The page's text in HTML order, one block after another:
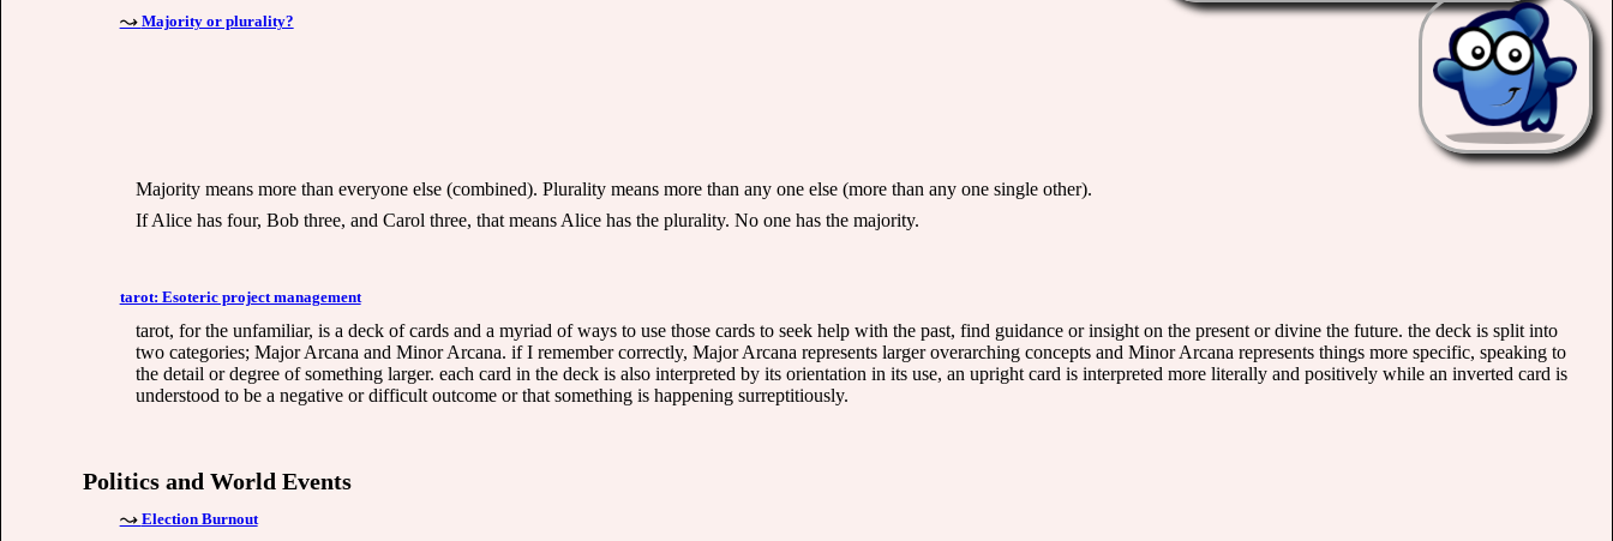
Majority or plurality?
Majority means more than everyone else (combined). Plurality means more than any one else (more than any one single other).
If Alice has four, Bob three, and Carol three, that means Alice has the plurality. No one has the majority.
tarot: Esoteric project management
tarot, for the unfamiliar, is a deck of cards and a myriad of ways to use those cards to seek help with the past, find guidance or insight on the present or divine the future. the deck is split into
two categories; Major Arcana and Minor Arcana. if I remember correctly, Major Arcana represents larger overarching concepts and Minor Arcana represents things more specific, speaking to
the detail or degree of something larger. each card in the deck is also interpreted by its orientation in its use, an upright card is interpreted more literally and positively while an inverted card is
understood to be a negative or difficult outcome or that something is happening surreptitiously.
Politics and World Events
Election Burnout